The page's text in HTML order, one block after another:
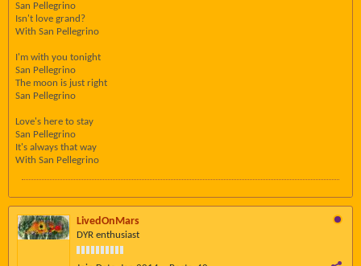
San Pellegrino
Isn't love grand?
With San Pellegrino
I'm with you tonight
San Pellegrino
The moon is just right
San Pellegrino
Love's here to stay
San Pellegrino
It's always that way
With San Pellegrino
LivedOnMars
DYR enthusiast